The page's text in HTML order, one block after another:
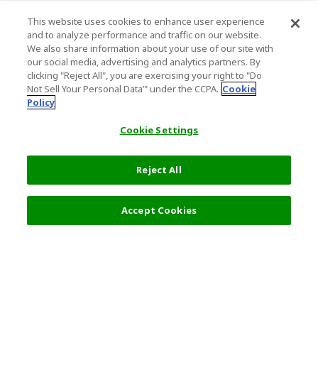
This website uses cookies to enhance user experience
and to analyze performance and traffic on our website.
We also share information about your use of our site with
our social media, advertising and analytics partners. By
clicking "Reject All", you are exercising your right to "Do
Not Sell Your Personal Data’" under the CCPA. Cookie
Policy
Cookie Settings
Reject All
Accept Cookies